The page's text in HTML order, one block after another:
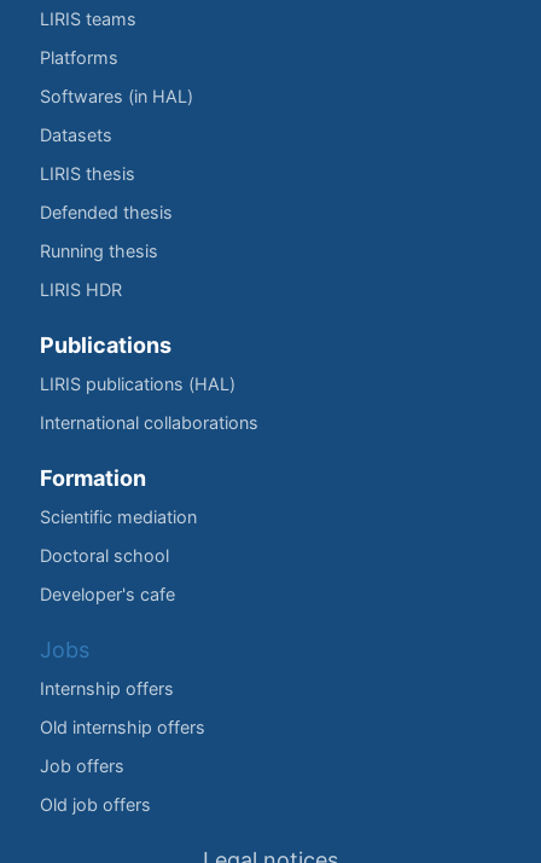
LIRIS teams
Platforms
Softwares (in HAL)
Datasets
LIRIS thesis
Defended thesis
Running thesis
LIRIS HDR
Publications
LIRIS publications (HAL)
International collaborations
Formation
Scientific mediation
Doctoral school
Developer's cafe
Jobs
Internship offers
Old internship offers
Job offers
Old job offers